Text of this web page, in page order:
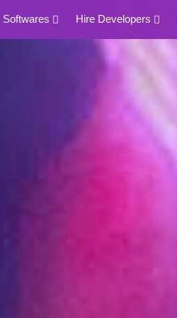
Softwares Hire Developers